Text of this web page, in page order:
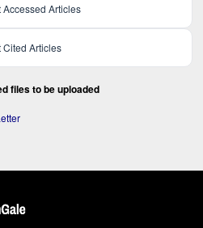
Accessed Articles
Cited Articles
files to be uploaded